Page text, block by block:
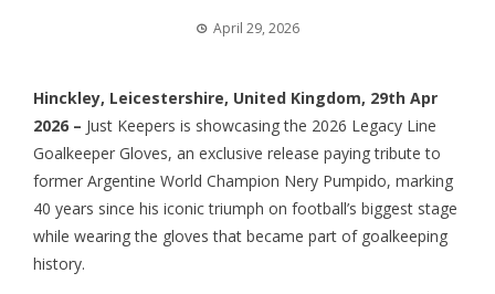
April 29, 2026
Hinckley, Leicestershire, United Kingdom, 29th Apr
2026 – Just Keepers is showcasing the 2026 Legacy Line
Goalkeeper Gloves, an exclusive release paying tribute to
former Argentine World Champion Nery Pumpido, marking
40 years since his iconic triumph on football’s biggest stage
while wearing the gloves that became part of goalkeeping
history.